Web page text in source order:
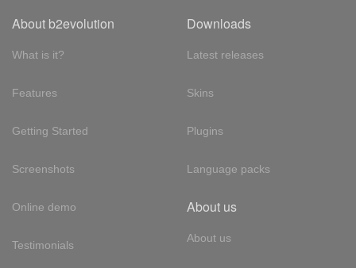
About b2evolution
What is it?
Features
Getting Started
Screenshots
Online demo
Testimonials
Downloads
Latest releases
Skins
Plugins
Language packs
About us
About us